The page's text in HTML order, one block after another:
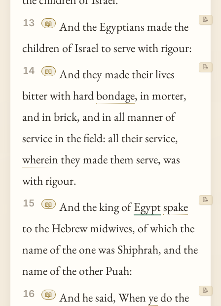
13 📖
And the Egyptians made the
children of Israel to serve with rigour:
📝
14 📖
And they made their lives
bitter with hardbondage, in morter,
and in brick, and in all manner of
service in the field: all their service,
wherein they made them serve, was
with rigour.
📝
15 📖 And the king ofEgyptspake
to the Hebrew midwives, of which the
name of the one was Shiphrah, and the
name of the other Puah:
📝
16 📖 And he said, Whenyedo the
📝